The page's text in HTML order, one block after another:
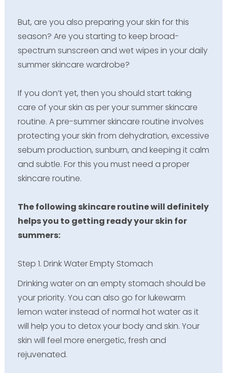
But, are you also preparing your skin for this
season? Are you starting to keep broad-
spectrum sunscreen and wet wipes in your daily
summer skincare wardrobe?
If you don’t yet, then you should start taking
care of your skin as per your summer skincare
routine. A pre-summer skincare routine involves
protecting your skin from dehydration, excessive
sebum production, sunburn, and keeping it calm
and subtle. For this you must need a proper
skincare routine.
The following skincare routine will definitely
helps you to getting ready your skin for
summers:
Step 1. Drink Water Empty Stomach
Drinking water on an empty stomach should be
your priority. You can also go for lukewarm
lemon water instead of normal hot water as it
will help you to detox your body and skin. Your
skin will feel more energetic, fresh and
rejuvenated.